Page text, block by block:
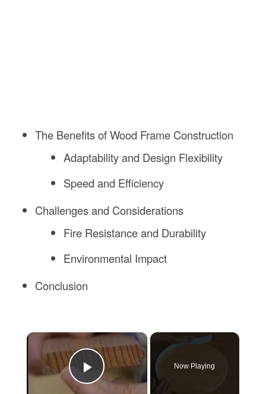
The Benefits of Wood Frame Construction
Adaptability and Design Flexibility
Speed and Efficiency
Challenges and Considerations
Fire Resistance and Durability
Environmental Impact
Conclusion
×
Play Video
Now Playing